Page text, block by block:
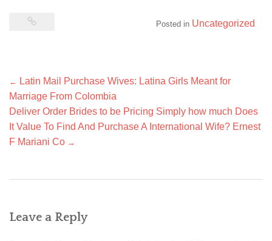
Posted in Uncategorized
Post
navigation
← Latin Mail Purchase Wives: Latina Girls Meant for
Marriage From Colombia
Deliver Order Brides to be Pricing Simply how much Does
It Value To Find And Purchase A International Wife? Ernest
F Mariani Co →
Leave a Reply